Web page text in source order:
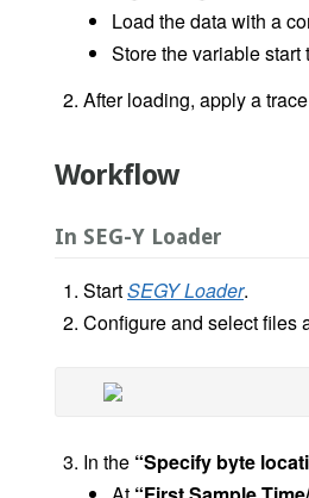
Load the data with a
Store the variable
After loading, apply a
Workflow
In SEG-Y Loader
StartSEGY Loader.
Configure and select files
In the “Specify byte